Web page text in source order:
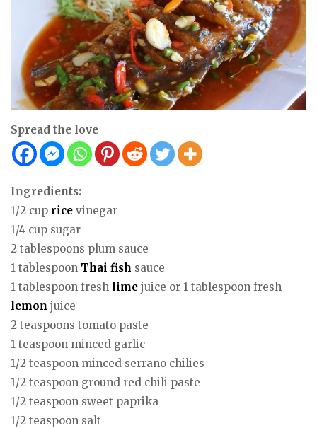
Spread the love
Ingredients:
1/2 cup rice vinegar
1/4 cup sugar
2 tablespoons plum sauce
1 tablespoon Thai fish sauce
1 tablespoon fresh lime juice or 1 tablespoon fresh
lemon juice
2 teaspoons tomato paste
1 teaspoon minced garlic
1/2 teaspoon minced serrano chilies
1/2 teaspoon ground red chili paste
1/2 teaspoon sweet paprika
1/2 teaspoon salt